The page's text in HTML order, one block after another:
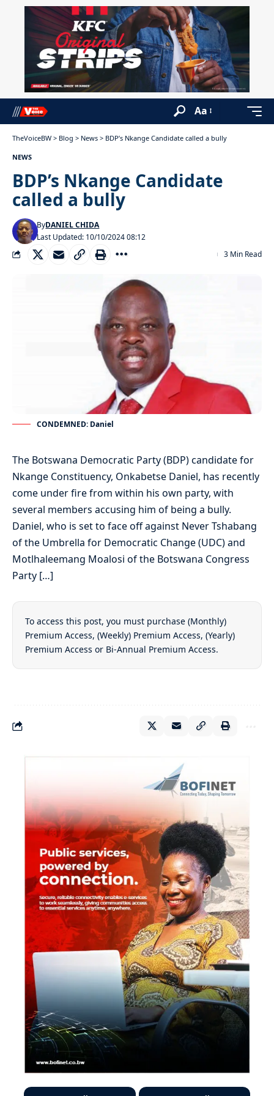
Aa
TheVoiceBW > Blog > News > BDP’s Nkange Candidate called a bully
NEWS
BDP’s Nkange Candidate
called a bully
Last Updated: 10/10/2024 08:12
ByDANIEL CHIDA
3 Min Read
CONDEMNED: Daniel
The Botswana Democratic Party (BDP) candidate for
Nkange Constituency, Onkabetse Daniel, has recently
come under fire from within his own party, with
several members accusing him of being a bully.
Daniel, who is set to face off against Never Tshabang
of the Umbrella for Democratic Change (UDC) and
Motlhaleemang Moalosi of the Botswana Congress
Party […]
To access this post, you must purchase (Monthly)
Premium Access, (Weekly) Premium Access, (Yearly)
Premium Access or Bi-Annual Premium Access.